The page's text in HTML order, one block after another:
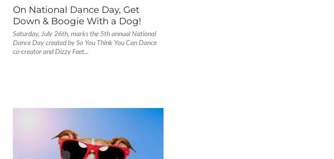
On National Dance Day, Get
Down & Boogie With a Dog!
Saturday, July 26th, marks the 5th annual National
Dance Day created by So You Think You Can Dance
co-creator and Dizzy Feet...